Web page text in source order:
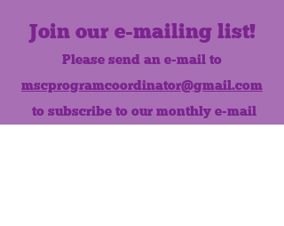
Join our e-mailing list!
Please send an e-mail to
mscprogramcoordinator@gmail.com
to subscribe to our monthly e-mail